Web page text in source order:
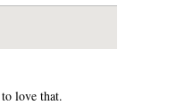
love that.